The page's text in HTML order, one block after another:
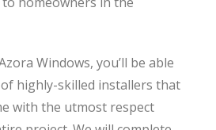
Windows, you’ll be able
highly-skilled installers that
with the utmost respect